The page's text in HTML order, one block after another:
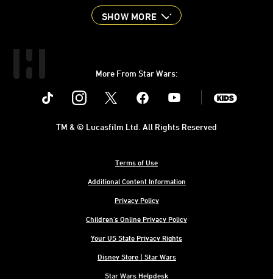
SHOW MORE
More From Star Wars:
Instagram Youtube
Terms of Use
Additional Content Information
Privacy Policy
Children's Online Privacy Policy
Your US State Privacy Rights
Disney Store | Star Wars
Star Wars Helpdesk
TM & © Lucasfilm Ltd. All Rights Reserved